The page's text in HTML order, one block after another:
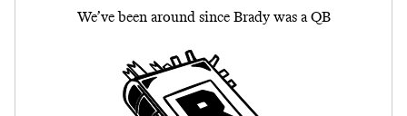
We’ve been around since Brady was a QB